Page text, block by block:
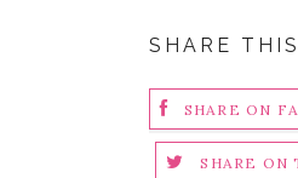
SHARE
SHARE ON
SHARE ON